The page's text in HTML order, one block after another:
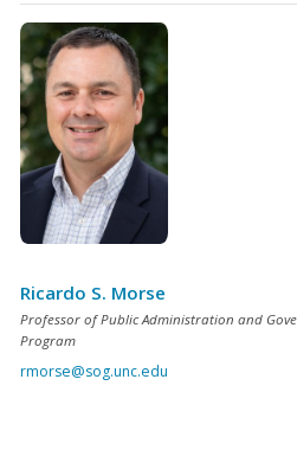
Ricardo S. Morse
Professor of Public Administration and
Program
rmorse@sog.unc.edu